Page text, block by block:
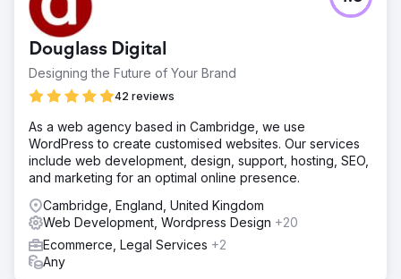
Douglass Digital
Designing the Future of Your Brand
42 reviews
As a web agency based in Cambridge, we use
WordPress to create customised websites. Our services
include web development, design, support, hosting, SEO,
and marketing for an optimal online presence.
Cambridge, England, United Kingdom
Web Development, Wordpress Design +20
Ecommerce, Legal Services +2
Any